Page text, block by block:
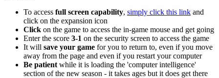
To access full screen capability, simply click this link and
click on the expansion icon
Click on the game to access the in-game mouse and get going
Enter the score 3-1 on the security screen to access the game
It will save your game for you to return to, even if you move
away from the page and even if you restart your computer
Be patient while it is loading the 'computer intelligence'
section of the new season - it takes ages but it does get there